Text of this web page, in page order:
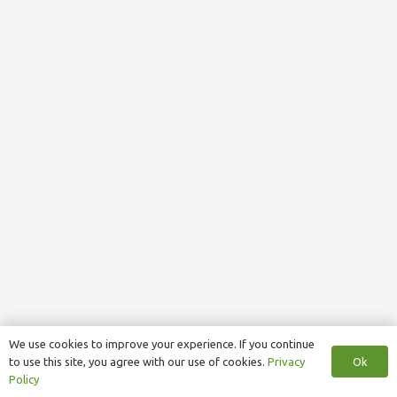
We use cookies to improve your experience. If you continue
to use this site, you agree with our use of cookies. Privacy
Policy
Ok